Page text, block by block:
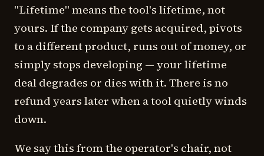
"Lifetime" means the tool's lifetime, not
yours. If the company gets acquired, pivots
to a different product, runs out of money, or
simply stops developing — your lifetime
deal degrades or dies with it. There is no
refund years later when a tool quietly winds
down.
We say this from the operator's chair, not